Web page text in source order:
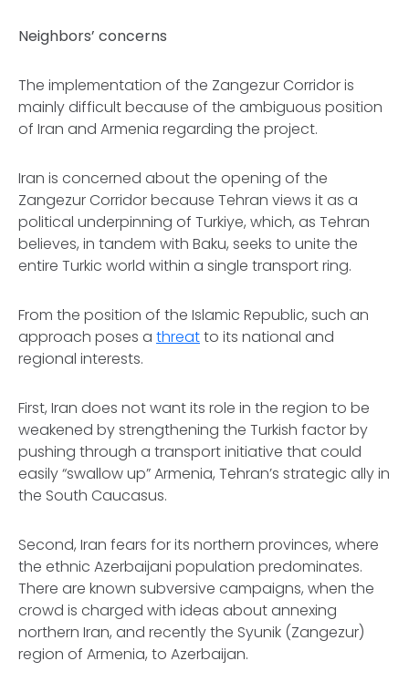
Neighbors’ concerns
The implementation of the Zangezur Corridor is
mainly difficult because of the ambiguous position
of Iran and Armenia regarding the project.
Iran is concerned about the opening of the
Zangezur Corridor because Tehran views it as a
political underpinning of Turkiye, which, as Tehran
believes, in tandem with Baku, seeks to unite the
entire Turkic world within a single transport ring.
From the position of the Islamic Republic, such an
approach poses a threatto its national and
regional interests.
First, Iran does not want its role in the region to be
weakened by strengthening the Turkish factor by
pushing through a transport initiative that could
easily “swallow up” Armenia, Tehran’s strategic ally in
the South Caucasus.
Second, Iran fears for its northern provinces, where
the ethnic Azerbaijani population predominates.
There are known subversive campaigns, when the
crowd is charged with ideas about annexing
northern Iran, and recently the Syunik (Zangezur)
region of Armenia, to Azerbaijan.